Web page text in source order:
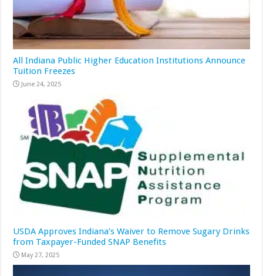
All Indiana Public Higher Education Institutions Announce
Tuition Freezes
June 24, 2025
USDA Approves Indiana’s Waiver to Remove Sugary Drinks
from Taxpayer-Funded SNAP Benefits
May 27, 2025